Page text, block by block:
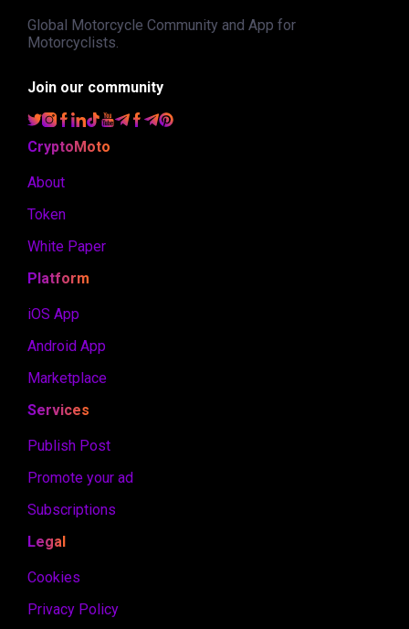
Global Motorcycle Community and App for
Motorcyclists.
Join our community
CryptoMoto
About
Token
White Paper
Platform
iOS App
Android App
Marketplace
Services
Publish Post
Promote your ad
Subscriptions
Legal
Cookies
Privacy Policy